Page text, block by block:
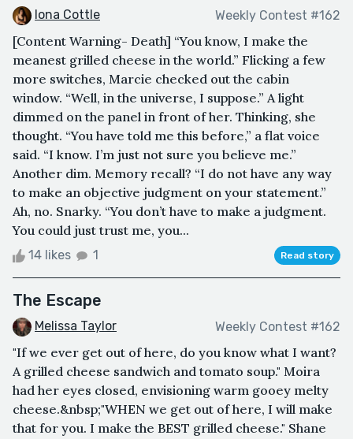
Iona Cottle Weekly Contest #162
[Content Warning- Death] “You know, I make the
meanest grilled cheese in the world.” Flicking a few
more switches, Marcie checked out the cabin
window. “Well, in the universe, I suppose.” A light
dimmed on the panel in front of her. Thinking, she
thought. “You have told me this before,” a flat voice
said. “I know. I’m just not sure you believe me.”
Another dim. Memory recall? “I do not have any way
to make an objective judgment on your statement.”
Ah, no. Snarky. “You don’t have to make a judgment.
You could just trust me, you...
14 likes 1 Read story
The Escape
Melissa Taylor Weekly Contest #162
"If we ever get out of here, do you know what I want?
A grilled cheese sandwich and tomato soup." Moira
had her eyes closed, envisioning warm gooey melty
cheese.&nbsp;"WHEN we get out of here, I will make
that for you. I make the BEST grilled cheese." Shane